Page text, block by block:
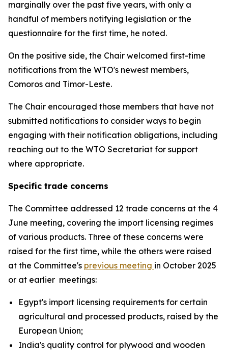
marginally over the past five years, with only a
handful of members notifying legislation or the
questionnaire for the first time, he noted.
On the positive side, the Chair welcomed first-time
notifications from the WTO's newest members,
Comoros and Timor-Leste.
The Chair encouraged those members that have not
submitted notifications to consider ways to begin
engaging with their notification obligations, including
reaching out to the WTO Secretariat for support
where appropriate.
Specific trade concerns
The Committee addressed 12 trade concerns at the 4
June meeting, covering the import licensing regimes
of various products. Three of these concerns were
raised for the first time, while the others were raised
at the Committee's previous meeting in October 2025
or at earlier meetings:
Egypt's import licensing requirements for certain
agricultural and processed products, raised by the
European Union;
India's quality control for plywood and wooden